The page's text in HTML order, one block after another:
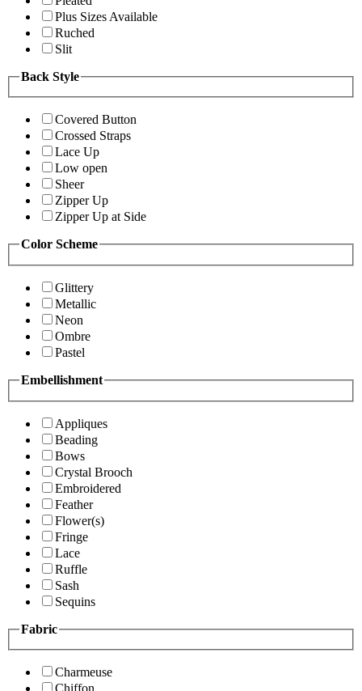
Plus Sizes Available
Ruched
Slit
Back Style
Covered Button
Crossed Straps
Lace Up
Low open
Sheer
Zipper Up
Zipper Up at Side
Color Scheme
Glittery
Metallic
Neon
Ombre
Pastel
Embellishment
Appliques
Beading
Bows
Crystal Brooch
Embroidered
Feather
Flower(s)
Fringe
Lace
Ruffle
Sash
Sequins
Fabric
Charmeuse